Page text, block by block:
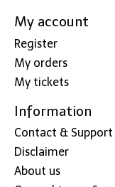
My account
Register
My orders
My tickets
Information
Contact & Support
Disclaimer
About us